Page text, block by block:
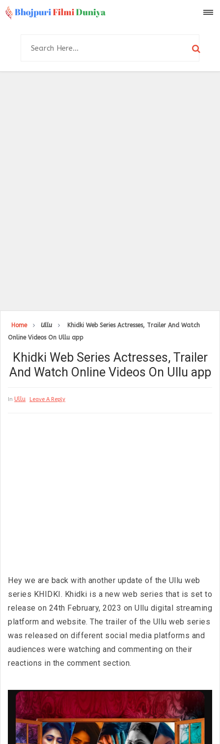
Home Ullu
Khidki Web Series Actresses, Trailer And Watch
Online Videos On Ullu app
Khidki Web Series Actresses, Trailer
And Watch Online Videos On Ullu app
In Ullu Leave A Reply
Hey we are back with another update of the Ullu web
series KHIDKI. Khidki is a new web series that is set to
release on 24th February, 2023 on Ullu digital streaming
platform and website. The trailer of the Ullu web series
was released on different social media platforms and
audiences were watching and commenting on their
reactions in the comment section.